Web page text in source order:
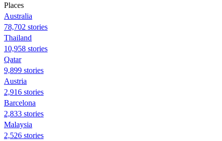
Places
Australia
78,702 stories
Thailand
10,958 stories
Qatar
9,899 stories
Austria
2,916 stories
Barcelona
2,833 stories
Malaysia
2,526 stories